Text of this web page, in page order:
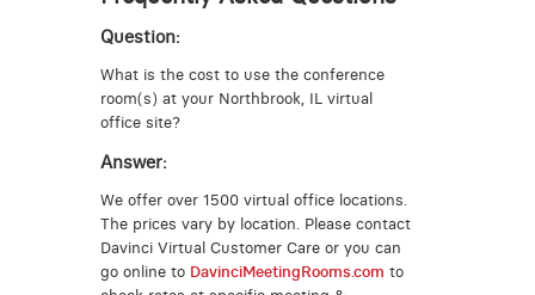
Question:
What is the cost to use the conference
room(s) at your Northbrook, IL virtual
office site?
Answer:
We offer over 1500 virtual office locations.
The prices vary by location. Please contact
Davinci Virtual Customer Care or you can
go online to DavinciMeetingRooms.com to